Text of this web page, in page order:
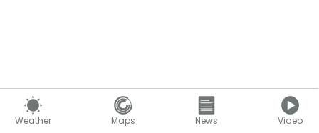
Weather Maps News Video